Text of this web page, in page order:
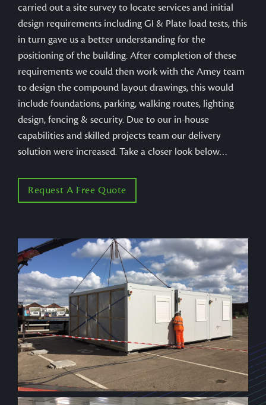
carried out a site survey to locate services and initial
design requirements including GI & Plate load tests, this
in turn gave us a better understanding for the
positioning of the building. After completion of these
requirements we could then work with the Amey team
to design the compound layout drawings, this would
include foundations, parking, walking routes, lighting
design, fencing & security. Due to our in-house
capabilities and skilled projects team our delivery
solution were increased. Take a closer look below…
Request A Free Quote